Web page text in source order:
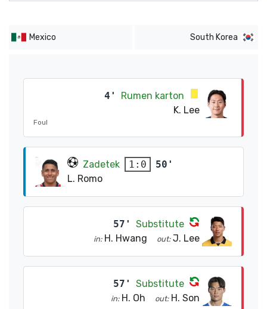
Mexico South Korea
4'
Rumen karton
K. Lee
Foul
Zadetek 1:0
50'
L. Romo
57' Substitute
in: H. Hwang out: J. Lee
57' Substitute
in: H. Oh out: H. Son